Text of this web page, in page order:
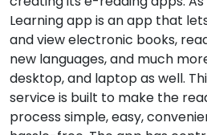
Learning app is an app that
and view electronic books,
new languages, and much
desktop, and laptop as well.
service is built to make the
process simple, easy,